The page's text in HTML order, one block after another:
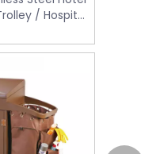
control KL-34
/ Hospital